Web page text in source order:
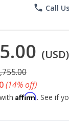
phone Call
(USD)
(14% off)
Affirm. See if